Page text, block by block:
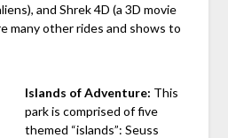
and Shrek 4D (a 3D movie
many other rides and shows to
Islands of Adventure: This
park is comprised of five
themed “islands”: Seuss